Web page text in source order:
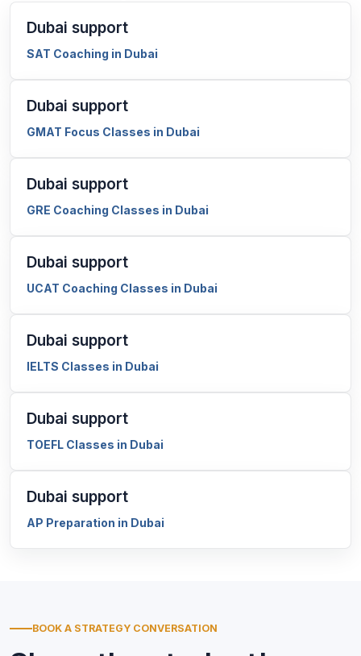
Dubai support
SAT Coaching in Dubai
Dubai support
GMAT Focus Classes in Dubai
Dubai support
GRE Coaching Classes in Dubai
Dubai support
UCAT Coaching Classes in Dubai
Dubai support
IELTS Classes in Dubai
Dubai support
TOEFL Classes in Dubai
Dubai support
AP Preparation in Dubai
BOOK A STRATEGY CONVERSATION